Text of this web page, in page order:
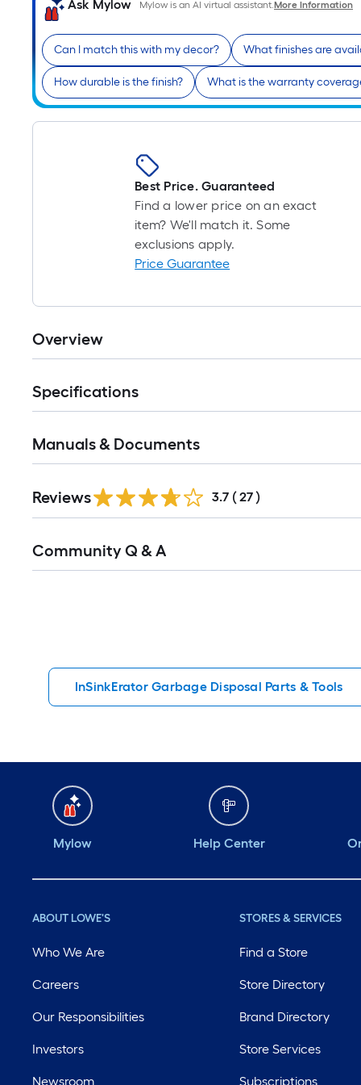
Ask Mylow Mylow is an AI virtual assistant.More Information
Can I match this with my decor? What finishes are
How durable is the finish? What is the warranty
Best Price. Guaranteed
Find a lower price on an exact
item? We'll match it. Some
exclusions apply.
Price Guarantee
Overview
Specifications
Manuals & Documents
Reviews 3.7 ( 27 )
All
Community Q & A
InSinkErator Garbage Disposal Parts & Tools
Mylow Help Center
ABOUT LOWE'S
Who We Are
Careers
Our Responsibilities
Investors
Newsroom
STORES & SERVICES
Find a Store
Store Directory
Brand Directory
Store Services
Subscriptions